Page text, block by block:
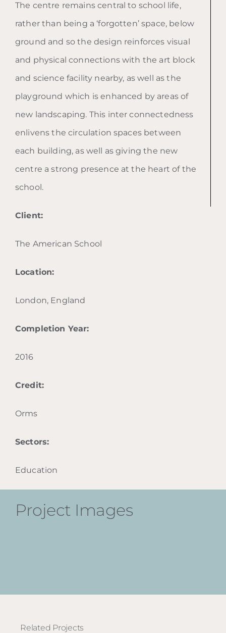
The centre remains central to school life,
rather than being a ‘forgotten’ space, below
ground and so the design reinforces visual
and physical connections with the art block
and science facility nearby, as well as the
playground which is enhanced by areas of
new landscaping. This inter connectedness
enlivens the circulation spaces between
each building, as well as giving the new
centre a strong presence at the heart of the
school.
Client:
The American School
Location:
London, England
Completion Year:
2016
Credit:
Orms
Sectors:
Education
Project Images
Related Projects